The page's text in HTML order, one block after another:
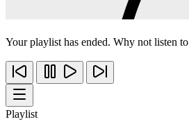
Your playlist has ended. Why not listen to
Playlist